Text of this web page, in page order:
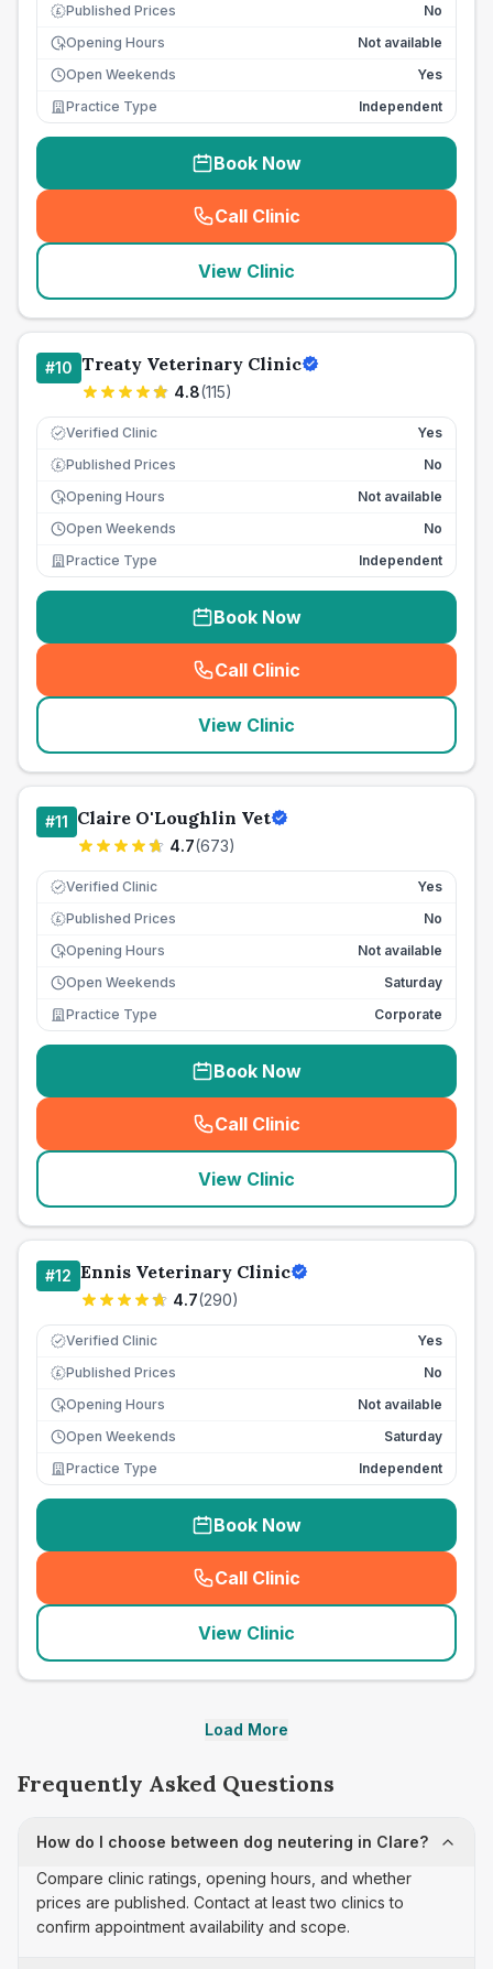
£ Published Prices
No
Opening Hours
Not available
Open Weekends
Yes
Practice Type
Independent
Book Now
Call Clinic
( seo_lab_card_freephone
View Clinic
#10 Treaty Veterinary Clinic
4.8(115)
Verified Clinic Yes
£ Published Prices
No
Opening Hours
Not available
Open Weekends
No
Practice Type
Independent
Book Now
Call Clinic
( seo_lab_card_freephone
View Clinic
#11 Claire O'Loughlin Vet
4.7(673)
Verified Clinic Yes
£ Published Prices
No
Opening Hours
Not available
Open Weekends
Saturday
Practice Type
Corporate
Book Now
Call Clinic
( seo_lab_card_freephone
View Clinic
#12 Ennis Veterinary Clinic
4.7(290)
Verified Clinic Yes
£ Published Prices
No
Opening Hours
Not available
Open Weekends
Saturday
Practice Type
Independent
Book Now
Call Clinic
( seo_lab_card_freephone
View Clinic
Load More
Frequently Asked Questions
How do I choose between dog neutering in Clare?
Compare clinic ratings, opening hours, and whether
prices are published. Contact at least two clinics to
confirm appointment availability and scope.